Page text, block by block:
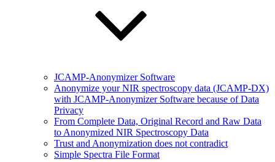
JCAMP-Anonymizer Software
Anonymize your NIR spectroscopy data (JCAMP-DX)
with JCAMP-Anonymizer Software because of Data
Privacy
From Complete Data, Original Record and Raw Data
to Anonymized NIR Spectroscopy Data
Trust and Anonymization does not contradict
Simple Spectra File Format